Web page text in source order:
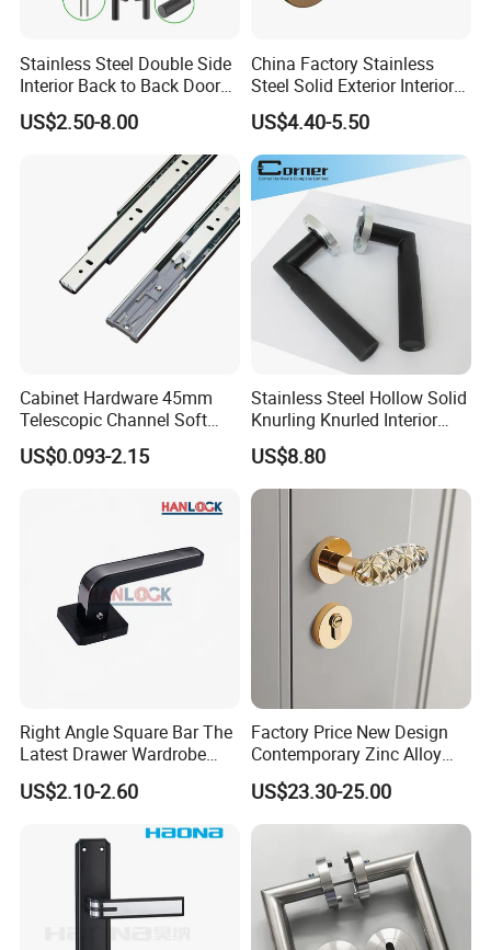
Stainless Steel Double Side
Interior Back to Back Door
Pull Handle for Glass Door
US$2.50-8.00
China Factory Stainless
Steel Solid Exterior Interior
Luxury Hardware Tube
Cabinet Furniture Handle
Glass Pull Modern Bedroom
Lock Alloy Lever Black Door
Handle
US$4.40-5.50
Cabinet Hardware 45mm
Telescopic Channel Soft
Close Ball Bearing Drawer
Slides
US$0.093-2.15
Stainless Steel Hollow Solid
Knurling Knurled Interior
Lever Door Handles
US$8.80
Right Angle Square Bar The
Latest Drawer Wardrobe
Furniture Aluminum Kitchen
Cabinet Door Knob and
US$2.10-2.60
Factory Price New Design
Contemporary Zinc Alloy
Thick Door Lock Handle
Mortise Silent Door Handle
for House
US$23.30-25.00